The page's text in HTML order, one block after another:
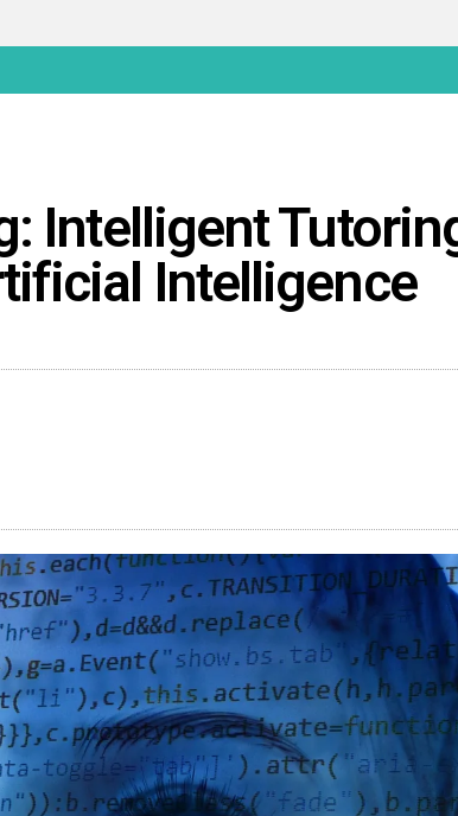
Intelligent
Intelligence